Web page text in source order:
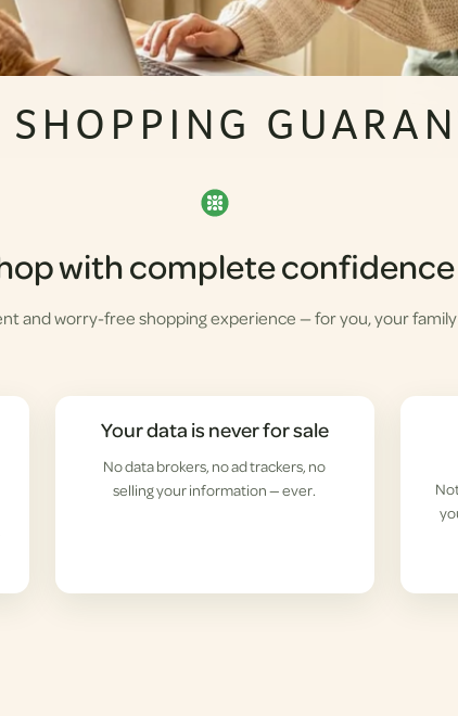
SHOPPING
with complete confidence
and worry-free shopping experience — for you, your
Your data is never for sale
No data brokers, no ad trackers, no
selling your information — ever.